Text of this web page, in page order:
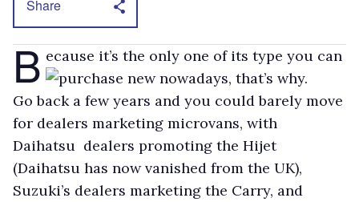
Share
B ecause it’s the only one of its type you can
purchase new nowadays, that’s why.
Go back a few years and you could barely move
for dealers marketing microvans, with
Daihatsu dealers promoting the Hijet
(Daihatsu has now vanished from the UK),
Suzuki’s dealers marketing the Carry, and